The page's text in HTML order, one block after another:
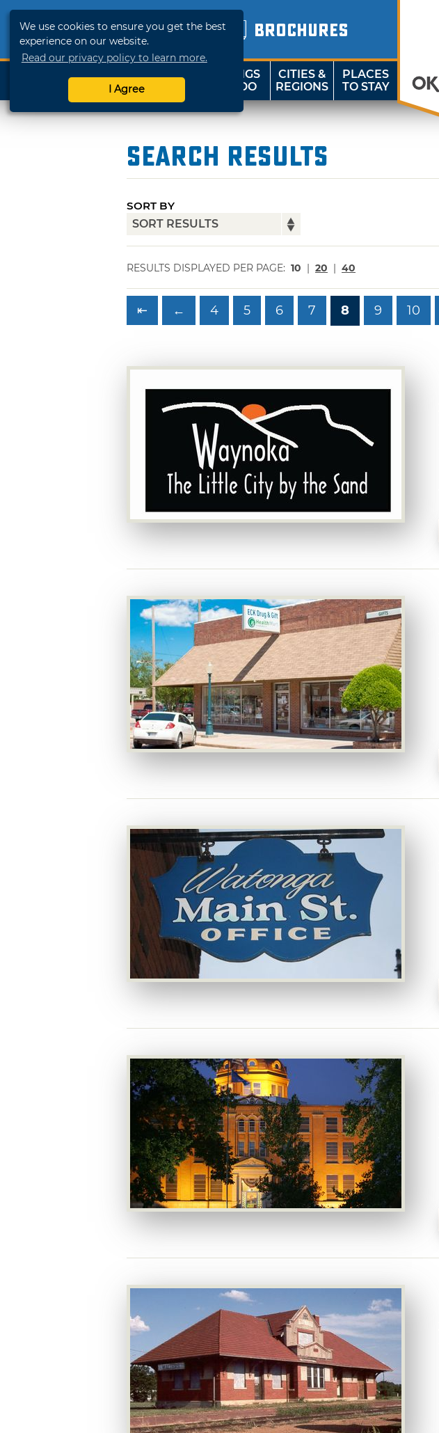
We use cookies to ensure you get the best
experience on our website.
Read our privacy policy to learn more.
I Agree
BROCHURES
SHOP
TRAVELOK
THINGS
TO DO
CITIES &
REGIONS
PLACES
TO STAY
Search Results
SORT BY
RESULTS DISPLAYED PER PAGE: 10 | 20 | 40
⇤ ← 4 5 6 7 8 9 10